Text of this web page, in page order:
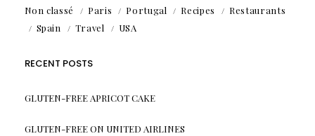
Non classé
Paris Portugal Recipes
Restaurants
Spain
Travel USA
RECENT POSTS
GLUTEN-FREE APRICOT CAKE
GLUTEN-FREE ON UNITED AIRLINES